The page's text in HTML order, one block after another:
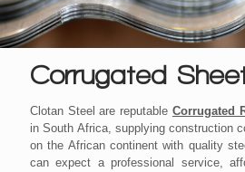
Corrugated
Clotan Steel are reputable Corrugated
in South Africa, supplying construction
on the African continent with quality
can expect a professional service,